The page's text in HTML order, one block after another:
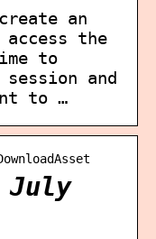
an
the
to
and
to …
July